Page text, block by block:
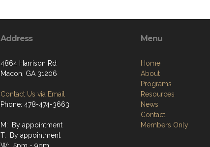
Address
4864 Harrison Rd
Macon, GA 31206
Contact Us via Email
Phone: 478-474-3663
M: By appointment
T: By appointment
Menu
Home
About
Programs
Resources
News
Contact
Members Only